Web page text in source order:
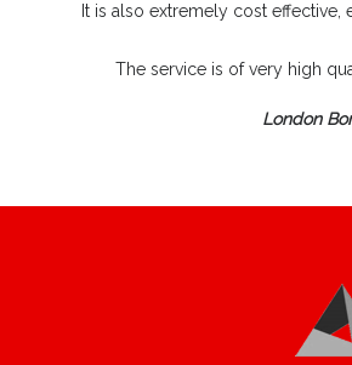
It is also extremely cost
The service is of very high
London